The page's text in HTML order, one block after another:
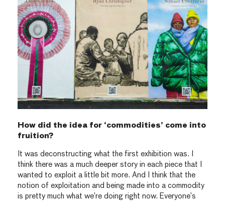
How did the idea for ‘commodities’ come into
fruition?
It was deconstructing what the first exhibition was. I
think there was a much deeper story in each piece that I
wanted to exploit a little bit more. And I think that the
notion of exploitation and being made into a commodity
is pretty much what we’re doing right now. Everyone’s